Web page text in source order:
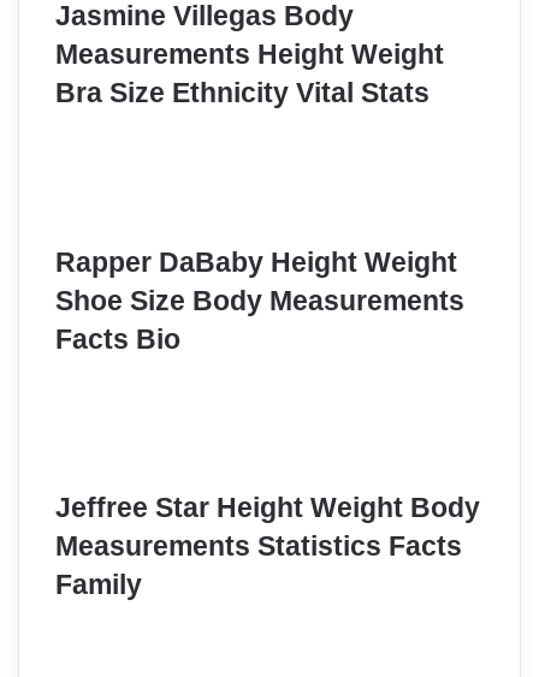
Jasmine Villegas Body
Measurements Height Weight
Bra Size Ethnicity Vital Stats
Rapper DaBaby Height Weight
Shoe Size Body Measurements
Facts Bio
Jeffree Star Height Weight Body
Measurements Statistics Facts
Family